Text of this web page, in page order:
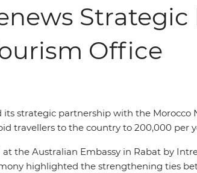
Office
strategic partnership with the Morocco
travellers to the country to 200,000 per
at the Australian Embassy in Rabat by
highlighted the strengthening ties